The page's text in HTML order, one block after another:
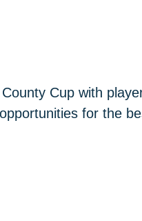
Cup with
for the